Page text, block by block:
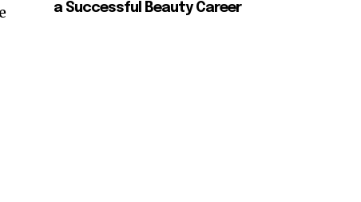
a Successful Beauty Career